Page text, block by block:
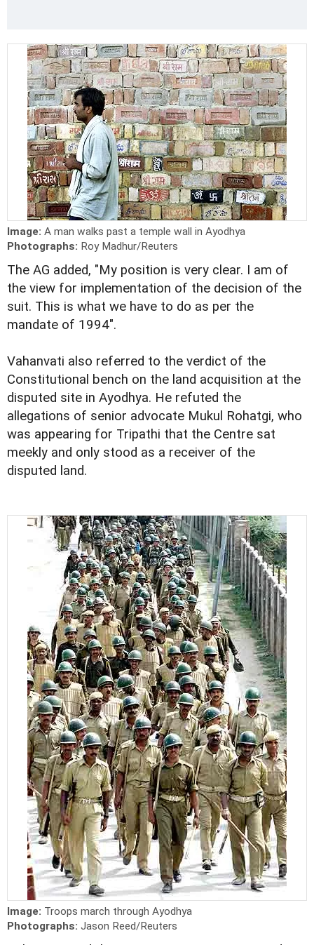
Image: A man walks past a temple wall in Ayodhya
Photographs: Roy Madhur/Reuters
The AG added, "My position is very clear. I am of
the view for implementation of the decision of the
suit. This is what we have to do as per the
mandate of 1994".
Vahanvati also referred to the verdict of the
Constitutional bench on the land acquisition at the
disputed site in Ayodhya. He refuted the
allegations of senior advocate Mukul Rohatgi, who
was appearing for Tripathi that the Centre sat
meekly and only stood as a receiver of the
disputed land.
Image: Troops march through Ayodhya
Photographs: Jason Reed/Reuters